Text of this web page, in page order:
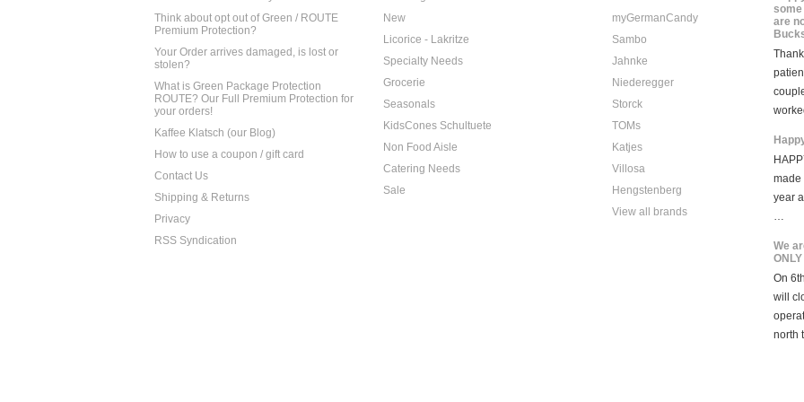
Think about opt out of Green / ROUTE
Premium Protection?
Your Order arrives damaged, is lost or
stolen?
What is Green Package Protection
ROUTE? Our Full Premium Protection for
your orders!
Kaffee Klatsch (our Blog)
How to use a coupon / gift card
Contact Us
Shipping & Returns
Privacy
RSS Syndication
New
Licorice - Lakritze
Specialty Needs
Grocerie
Seasonals
KidsCones Schultuete
Non Food Aisle
Catering Needs
Sale
myGermanCandy
Sambo
Jahnke
Niederegger
Storck
TOMs
Katjes
Villosa
Hengstenberg
View all brands
are
made
year
…
We
On
will
north